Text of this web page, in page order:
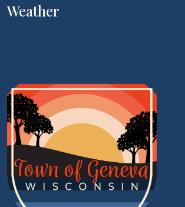
Weather